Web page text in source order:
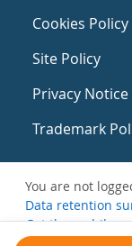
Cookies Policy
Site Policy
Privacy Notice
Trademark
You are not
Data retention
Get the mobile